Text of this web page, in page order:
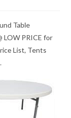
Table
LOW PRICE for
List, Tents